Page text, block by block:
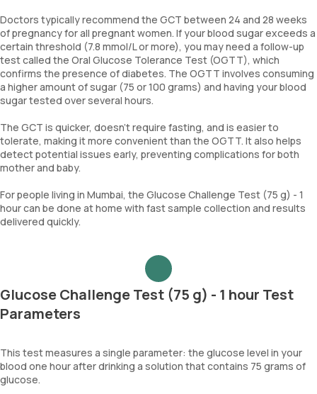
Doctors typically recommend the GCT between 24 and 28 weeks
of pregnancy for all pregnant women. If your blood sugar exceeds a
certain threshold (7.8 mmol/L or more), you may need a follow-up
test called the Oral Glucose Tolerance Test (OGTT), which
confirms the presence of diabetes. The OGTT involves consuming
a higher amount of sugar (75 or 100 grams) and having your blood
sugar tested over several hours.
The GCT is quicker, doesn't require fasting, and is easier to
tolerate, making it more convenient than the OGTT. It also helps
detect potential issues early, preventing complications for both
mother and baby.
For people living in Mumbai, the Glucose Challenge Test (75 g) - 1
hour can be done at home with fast sample collection and results
delivered quickly.
Glucose Challenge Test (75 g) - 1 hour Test
Parameters
This test measures a single parameter: the glucose level in your
blood one hour after drinking a solution that contains 75 grams of
glucose.